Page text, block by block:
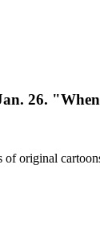
26.
original